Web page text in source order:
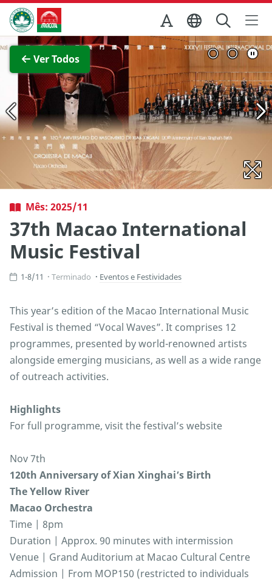
Ir para o conteúdo principal
Direcção dos Serviços de Turismo
Ver Todos
Ver imagem completa
Mês: 2025/11
37th Macao International
Music Festival
1-8/11 Terminado Eventos e Festividades
This year’s edition of the Macao International Music
Festival is themed “Vocal Waves”. It comprises 12
programmes, presented by world-renowned artists
alongside emerging musicians, as well as a wide range
of outreach activities.
Highlights
For full programme, visit the festival’s website
Nov 7th
120th Anniversary of Xian Xinghai’s Birth
The Yellow River
Macao Orchestra
Time | 8pm
Duration | Approx. 90 minutes with intermission
Venue | Grand Auditorium at Macao Cultural Centre
Admission | From MOP150 (restricted to individuals